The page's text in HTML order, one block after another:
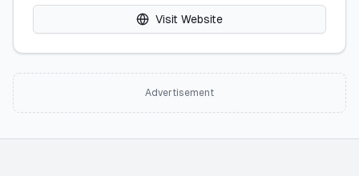
Visit Website
Advertisement